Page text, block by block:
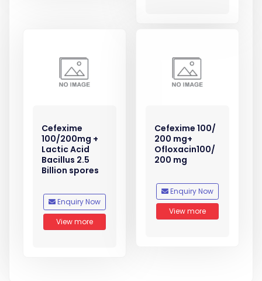
Cefexime
100/200mg +
Lactic Acid
Bacillus 2.5
Billion spores
Enquiry Now
View more
Cefexime 100/
200 mg+
Ofloxacin100/
200 mg
Enquiry Now
View more